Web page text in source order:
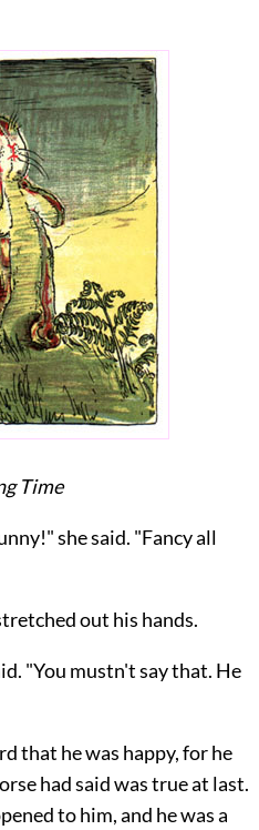
Time
she said. "Fancy all
out his hands.
"You mustn't say that. He
that he was happy, for he
had said was true at last.
to him, and he was a